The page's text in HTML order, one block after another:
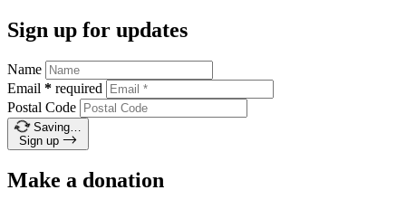
Sign up for updates
Name
Email * required
Postal Code
Saving…
Sign up
Make a donation